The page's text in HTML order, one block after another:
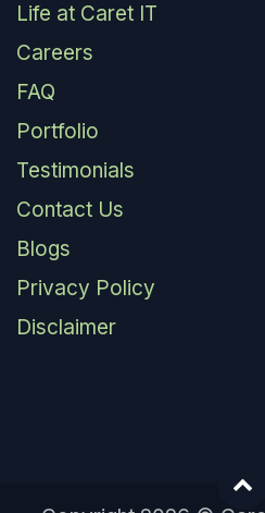
Life at Caret IT
Careers
FAQ
Portfolio
Testimonials
Contact Us
Blogs
Privacy Policy
Disclaimer